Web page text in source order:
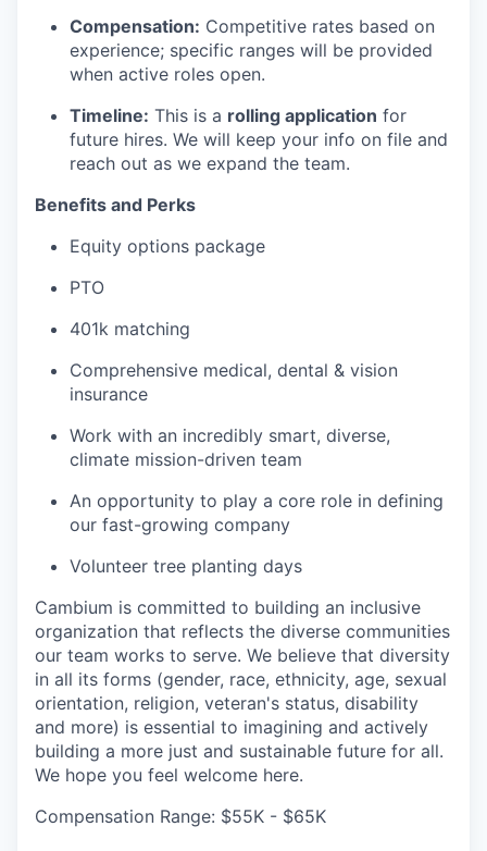
Compensation: Competitive rates based on
experience; specific ranges will be provided
when active roles open.
Timeline: This is a rolling application for
future hires. We will keep your info on file and
reach out as we expand the team.
Benefits and Perks
Equity options package
PTO
401k matching
Comprehensive medical, dental & vision
insurance
Work with an incredibly smart, diverse,
climate mission-driven team
An opportunity to play a core role in defining
our fast-growing company
Volunteer tree planting days
Cambium is committed to building an inclusive
organization that reflects the diverse communities
our team works to serve. We believe that diversity
in all its forms (gender, race, ethnicity, age, sexual
orientation, religion, veteran's status, disability
and more) is essential to imagining and actively
building a more just and sustainable future for all.
We hope you feel welcome here.
Compensation Range: $55K - $65K